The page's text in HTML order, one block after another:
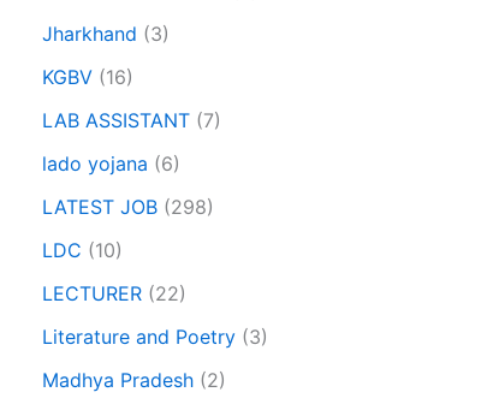
Jharkhand (3)
KGBV (16)
LAB ASSISTANT (7)
lado yojana (6)
LATEST JOB (298)
LDC (10)
LECTURER (22)
Literature and Poetry (3)
Madhya Pradesh (2)